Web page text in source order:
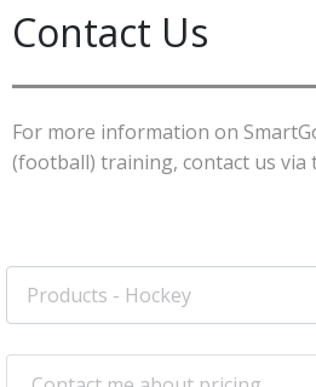
Contact Us
For more information on
(football) training, contact us via